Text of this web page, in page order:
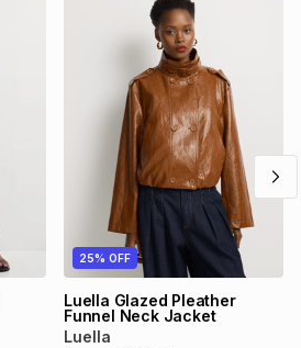
25% OFF
Luella Glazed Pleather
Funnel Neck Jacket
Luella